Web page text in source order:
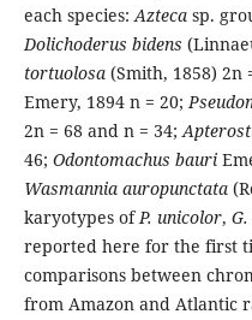
each species:Azteca sp.
Dolichoderus bidens
tortuolosa (Smith, 1858) 2n
Emery, 1894 n = 20;
2n = 68 and n = 34;
46; Odontomachus bauri
Wasmannia auropunctata
karyotypes ofP. unicolor,
reported here for the first
comparisons between
from Amazon and Atlantic